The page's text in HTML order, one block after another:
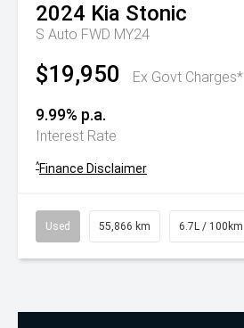
2024 Kia Stonic
S Auto FWD MY24
$19,950 Ex Govt Charges*
9.99% p.a.
Interest Rate
^Finance Disclaimer
Used 55,866 km 6.7L / 100km